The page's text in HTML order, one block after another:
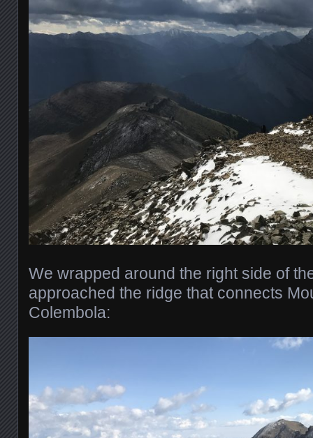
We wrapped around the right side of
approached the ridge that connects
Colembola: